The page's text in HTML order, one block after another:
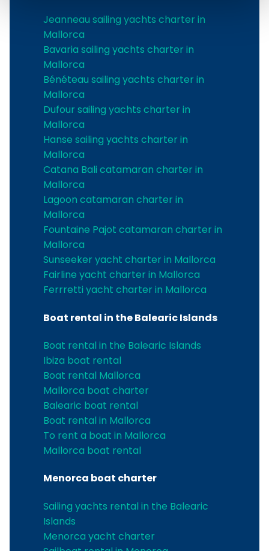
Jeanneau sailing yachts charter in
Mallorca
Bavaria sailing yachts charter in
Mallorca
Bénéteau sailing yachts charter in
Mallorca
Dufour sailing yachts charter in
Mallorca
Hanse sailing yachts charter in
Mallorca
Catana Bali catamaran charter in
Mallorca
Lagoon catamaran charter in
Mallorca
Fountaine Pajot catamaran charter in
Mallorca
Sunseeker yacht charter in Mallorca
Fairline yacht charter in Mallorca
Ferrretti yacht charter in Mallorca
Boat rental in the Balearic Islands
Boat rental in the Balearic Islands
Ibiza boat rental
Boat rental Mallorca
Mallorca boat charter
Balearic boat rental
Boat rental in Mallorca
To rent a boat in Mallorca
Mallorca boat rental
Menorca boat charter
Sailing yachts rental in the Balearic
Islands
Menorca yacht charter